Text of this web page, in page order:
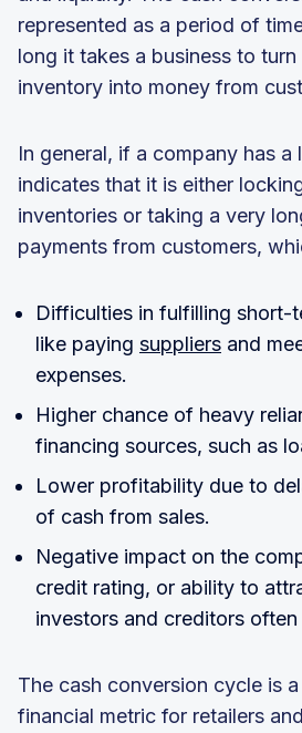
represented as a period of
long it takes a business to
inventory into money from
In general, if a company has a
indicates that it is either
inventories or taking a very
payments from customers,
Difficulties in fulfilling short-
like paying suppliers and
expenses.
Higher chance of heavy
financing sources, such as
Lower profitability due to
of cash from sales.
Negative impact on the
credit rating, or ability to
investors and creditors often
The cash conversion cycle is
financial metric for retailers